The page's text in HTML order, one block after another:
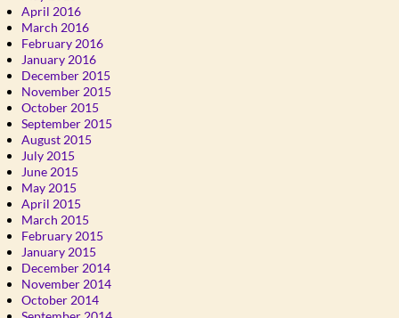
April 2016
March 2016
February 2016
January 2016
December 2015
November 2015
October 2015
September 2015
August 2015
July 2015
June 2015
May 2015
April 2015
March 2015
February 2015
January 2015
December 2014
November 2014
October 2014